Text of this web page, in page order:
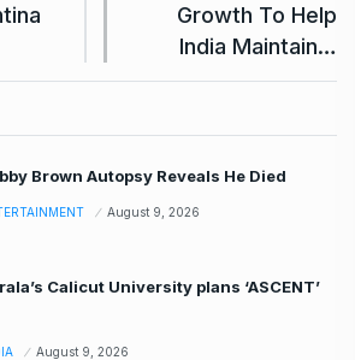
Growth To Help
India Maintain…
Brown Autopsy Reveals He Died
August 9, 2026
Calicut University plans ‘ASCENT’
August 9, 2026